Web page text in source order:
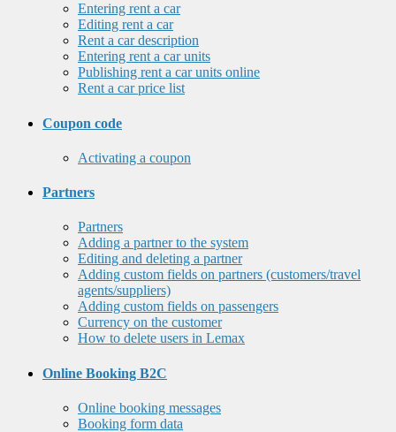
Entering rent a car
Editing rent a car
Rent a car description
Entering rent a car units
Publishing rent a car units online
Rent a car price list
Coupon code
Activating a coupon
Partners
Partners
Adding a partner to the system
Editing and deleting a partner
Adding custom fields on partners (customers/travel
agents/suppliers)
Adding custom fields on passengers
Currency on the customer
How to delete users in Lemax
Online Booking B2C
Online booking messages
Booking form data